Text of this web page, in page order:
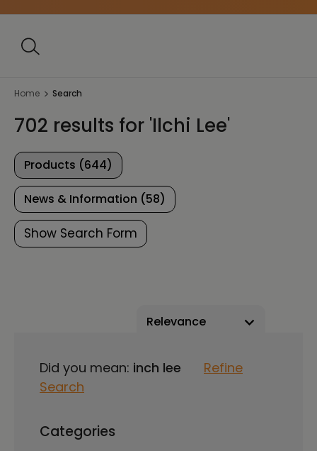
Home Search
702 results for 'Ilchi Lee'
Products (644)
News & Information (58)
Show Search Form
Did you mean: inch lee
Refine
Search
Categories